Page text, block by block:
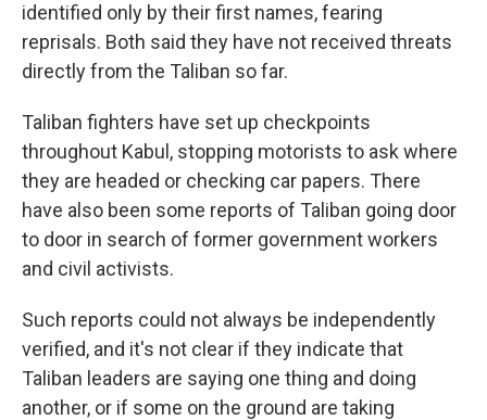
identified only by their first names, fearing
reprisals. Both said they have not received threats
directly from the Taliban so far.
Taliban fighters have set up checkpoints
throughout Kabul, stopping motorists to ask where
they are headed or checking car papers. There
have also been some reports of Taliban going door
to door in search of former government workers
and civil activists.
Such reports could not always be independently
verified, and it's not clear if they indicate that
Taliban leaders are saying one thing and doing
another, or if some on the ground are taking